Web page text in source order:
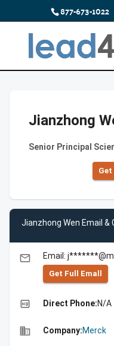
877-673-1022
Jianzhong
Senior Principal
Jianzhong Wen Email
email Email:
Get Full Emall
high_quality Direct Phone:N/A
business Company:Merck